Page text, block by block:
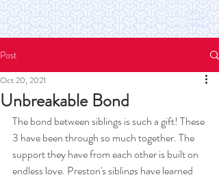
Post
Unbreakable Bond
Oct 20, 2021
The bond between siblings is such a gift! These
3 have been through so much together. The
support they have from each other is built on
endless love. Preston's siblings have learned